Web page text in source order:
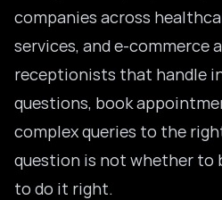
companies across
services, and e-commerce
receptionists that handle
questions, book
complex queries to the
question is not whether to
to do it right.